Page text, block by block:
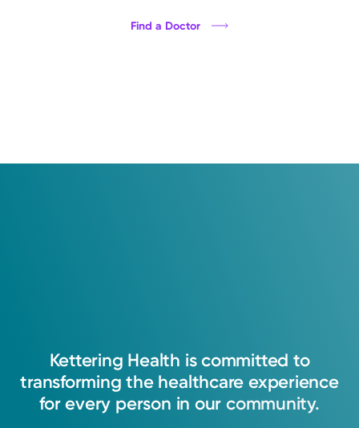
Find a Doctor
Kettering Health is committed to
transforming the healthcare experience
for every person in our community.